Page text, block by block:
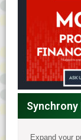
Expand your